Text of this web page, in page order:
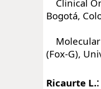
Clinical
Bogotá,
Molecular
(Fox-G),
Ricaurte L.: